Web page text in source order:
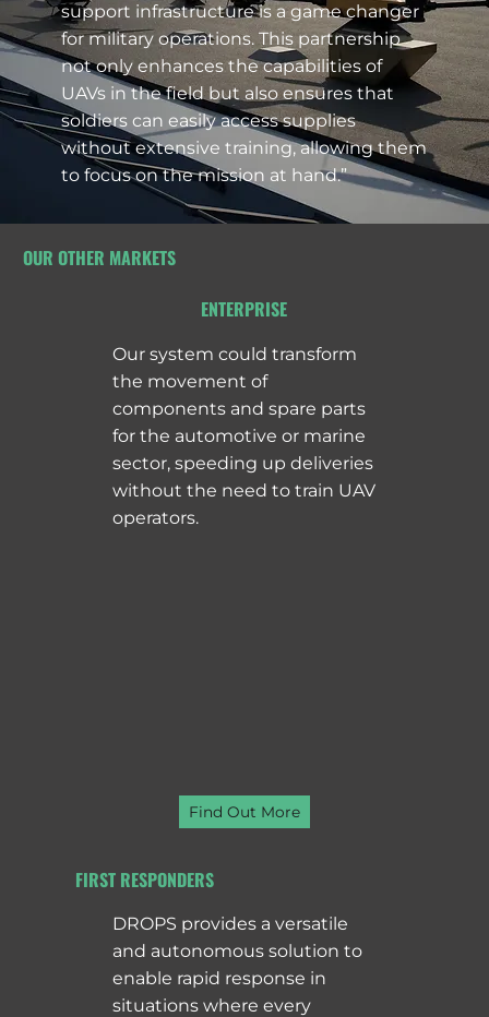
support infrastructure is a game changer
for military operations. This partnership
not only enhances the capabilities of
UAVs in the field but also ensures that
soldiers can easily access supplies
without extensive training, allowing them
to focus on the mission at hand.”
OUR OTHER MARKETS
ENTERPRISE
Our system could transform
the movement of
components and spare parts
for the automotive or marine
sector, speeding up deliveries
without the need to train UAV
operators.
Find Out More
FIRST RESPONDERS
DROPS provides a versatile
and autonomous solution to
enable rapid response in
situations where every